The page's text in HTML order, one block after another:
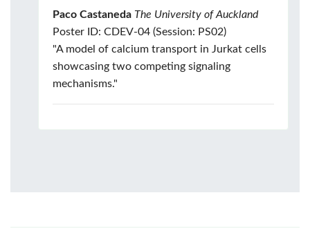
Paco Castaneda The University of Auckland
Poster ID: CDEV-04 (Session: PS02)
"A model of calcium transport in Jurkat cells
showcasing two competing signaling
mechanisms."